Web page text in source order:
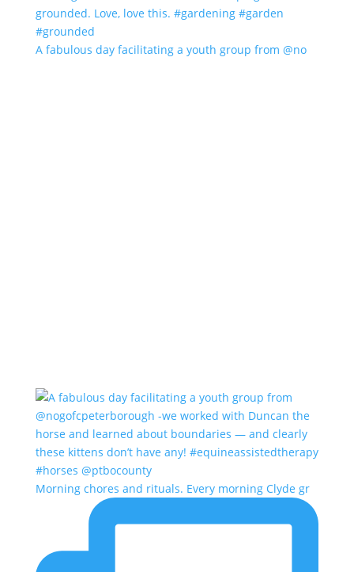
A fabulous day facilitating a youth group from @no
Morning chores and rituals. Every morning Clyde gr